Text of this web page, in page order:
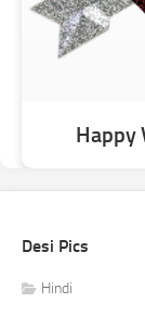
Happy
Desi Pics
Hindi